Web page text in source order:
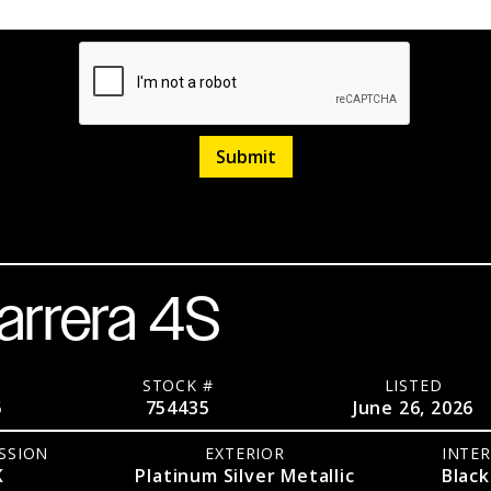
4S
STOCK #
754435
LISTED
June 26, 2026
EXTERIOR
Platinum Silver Metallic Black